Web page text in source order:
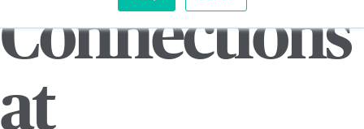
Connections
at